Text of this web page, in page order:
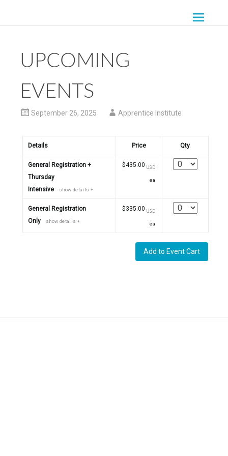
THE APPRENTICE
GATHERING
UPCOMING
EVENTS
September 26, 2025 Apprentice Institute
Details Price Qty
General Registration +
Thursday
Intensive
show details +
$435.00 USD
ea
Quantity
General Registration
Only
show details +
$335.00 USD
ea
Quantity